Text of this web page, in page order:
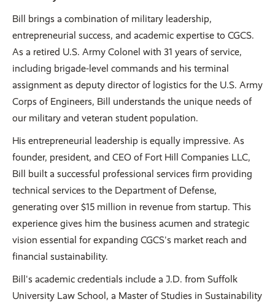
Bill brings a combination of military leadership,
entrepreneurial success, and academic expertise to CGCS.
As a retired U.S. Army Colonel with 31 years of service,
including brigade-level commands and his terminal
assignment as deputy director of logistics for the U.S. Army
Corps of Engineers, Bill understands the unique needs of
our military and veteran student population.
His entrepreneurial leadership is equally impressive. As
founder, president, and CEO of Fort Hill Companies LLC,
Bill built a successful professional services firm providing
technical services to the Department of Defense,
generating over $15 million in revenue from startup. This
experience gives him the business acumen and strategic
vision essential for expanding CGCS's market reach and
financial sustainability.
Bill's academic credentials include a J.D. from Suffolk
University Law School, a Master of Studies in Sustainability